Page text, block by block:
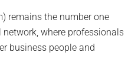
remains the number one
where professionals
business people and